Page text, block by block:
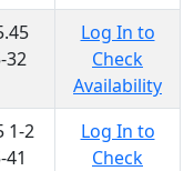
32
Log In to
Check
Availability
1-2
41
Log In to
Check